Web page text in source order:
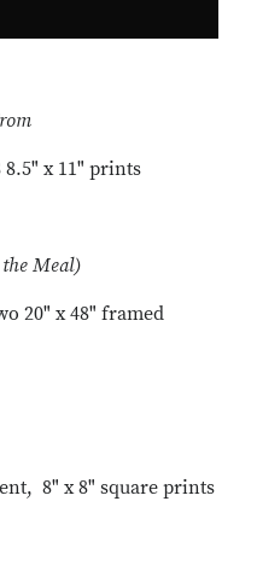
x 11" prints
Meal)
20" x 48" framed
8" x 8" square prints